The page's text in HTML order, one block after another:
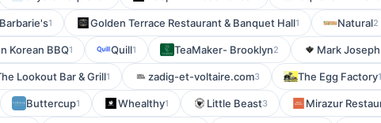
1 Golden Terrace Restaurant & Banquet Hall1 Natural2
Korean BBQ1 Quill1 TeaMaker- Brooklyn2 Mark
Lookout Bar & Grill1 zadig-et-voltaire.com3 The Egg Factory1
Buttercup1 Whealthy1 Little Beast3 Mirazur